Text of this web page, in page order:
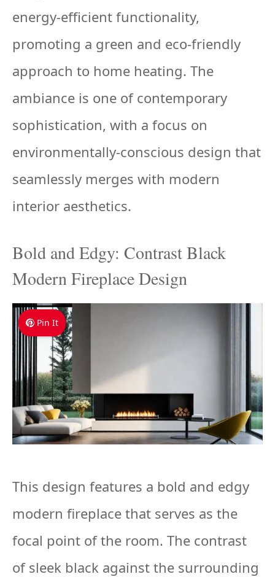
energy-efficient functionality,
promoting a green and eco-friendly
approach to home heating. The
ambiance is one of contemporary
sophistication, with a focus on
environmentally-conscious design that
seamlessly merges with modern
interior aesthetics.
Bold and Edgy: Contrast Black
Modern Fireplace Design
Pin It
This design features a bold and edgy
modern fireplace that serves as the
focal point of the room. The contrast
of sleek black against the surrounding